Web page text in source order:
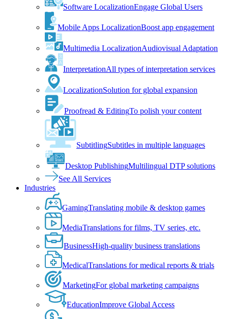
Software LocalizationEngage Global Users
Mobile Apps LocalizationBoost app engagement
Multimedia LocalizationAudiovisual Adaptation
InterpretationAll types of interpretation services
LocalizationSolution for global expansion
Proofread & EditingTo polish your content
SubtitlingSubtitles in multiple languages
Desktop PublishingMultilingual DTP solutions
See All Services
Industries
GamingTranslating mobile & desktop games
MediaTranslations for films, TV series, etc.
BusinessHigh-quality business translations
MedicalTranslations for medical reports & trials
MarketingFor global marketing campaigns
EducationImprove Global Access